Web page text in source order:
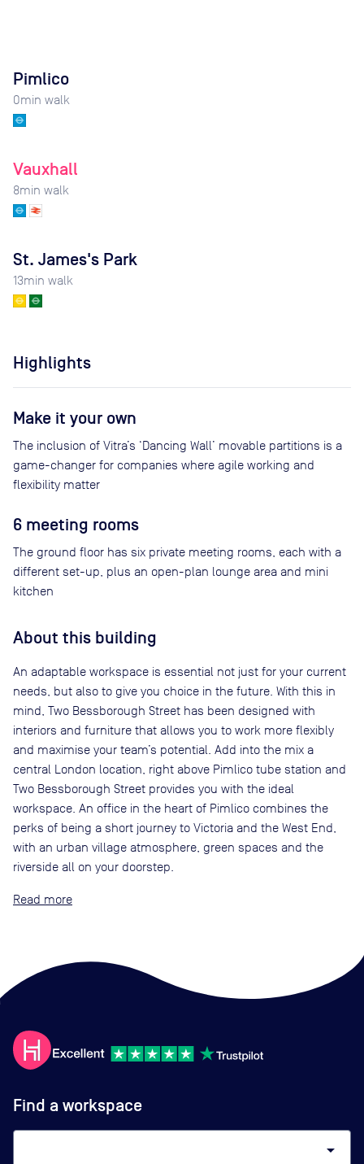
Pimlico
0min walk
Vauxhall
8min walk
St. James's Park
13min walk
Highlights
Make it your own
The inclusion of Vitra’s ‘Dancing Wall’ movable partitions is a
game-changer for companies where agile working and
flexibility matter
6 meeting rooms
The ground floor has six private meeting rooms, each with a
different set-up, plus an open-plan lounge area and mini
kitchen
About this building
An adaptable workspace is essential not just for your current
needs, but also to give you choice in the future. With this in
mind, Two Bessborough Street has been designed with
interiors and furniture that allows you to work more flexibly
and maximise your team’s potential. Add into the mix a
central London location, right above Pimlico tube station and
Two Bessborough Street provides you with the ideal
workspace. An office in the heart of Pimlico combines the
perks of being a short journey to Victoria and the West End,
with an urban village atmosphere, green spaces and the
riverside all on your doorstep.
Read
Find a workspace
arrow_drop_down